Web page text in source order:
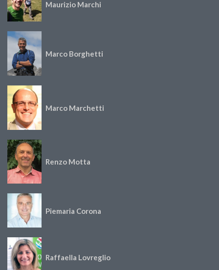
Maurizio Marchi
Marco Borghetti
Marco Marchetti
Renzo Motta
Piemaria Corona
Raffaella Lovreglio